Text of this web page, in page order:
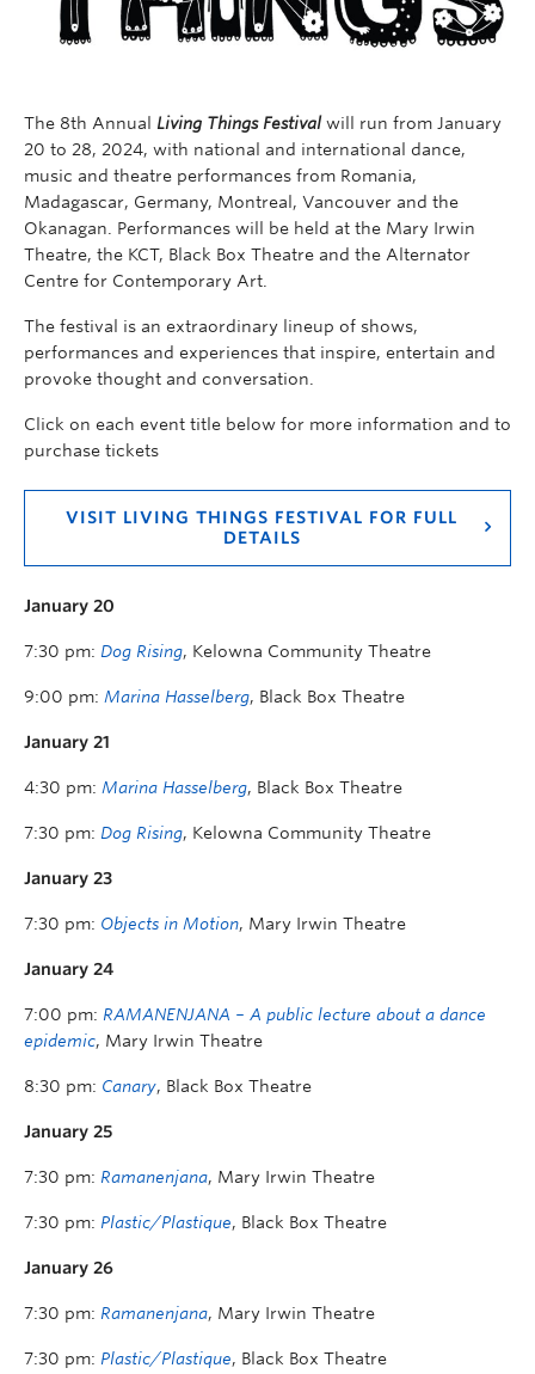
The 8th Annual Living Things Festivalwill run from January
20 to 28, 2024, with national and international dance,
music and theatre performances from Romania,
Madagascar, Germany, Montreal, Vancouver and the
Okanagan. Performances will be held at the Mary Irwin
Theatre, the KCT, Black Box Theatre and the Alternator
Centre for Contemporary Art.
The festival is an extraordinary lineup of shows,
performances and experiences that inspire, entertain and
provoke thought and conversation.
Click on each event title below for more information and to
purchase tickets
VISIT LIVING THINGS FESTIVAL FOR FULL
DETAILS
January 20
7:30 pm: Dog Rising, Kelowna Community Theatre
9:00 pm: Marina Hasselberg, Black Box Theatre
January 21
4:30 pm: Marina Hasselberg, Black Box Theatre
7:30 pm: Dog Rising, Kelowna Community Theatre
January 23
7:30 pm: Objects in Motion, Mary Irwin Theatre
January 24
7:00 pm: RAMANENJANA – A public lecture about a dance
epidemic, Mary Irwin Theatre
8:30 pm: Canary, Black Box Theatre
January 25
7:30 pm: Ramanenjana, Mary Irwin Theatre
7:30 pm: Plastic/Plastique, Black Box Theatre
January 26
7:30 pm: Ramanenjana, Mary Irwin Theatre
7:30 pm: Plastic/Plastique, Black Box Theatre